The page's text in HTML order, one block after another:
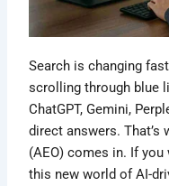
Search is changing
scrolling through blue
ChatGPT, Gemini,
direct answers. That’s
(AEO) comes in. If
this new world of AI-